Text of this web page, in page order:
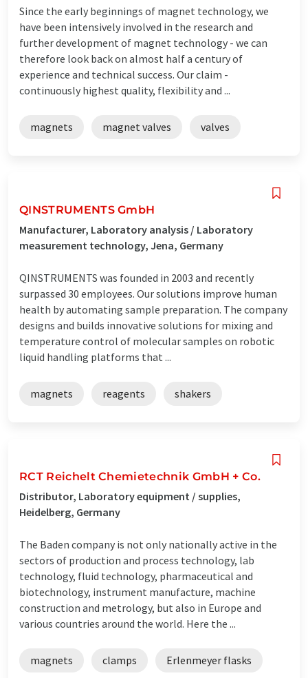
Since the early beginnings of magnet technology, we
have been intensively involved in the research and
further development of magnet technology - we can
therefore look back on almost half a century of
experience and technical success. Our claim -
continuously highest quality, flexibility and ...
magnets magnet valves valves
QINSTRUMENTS GmbH
Manufacturer, Laboratory analysis / Laboratory
measurement technology, Jena, Germany
QINSTRUMENTS was founded in 2003 and recently
surpassed 30 employees. Our solutions improve human
health by automating sample preparation. The company
designs and builds innovative solutions for mixing and
temperature control of molecular samples on robotic
liquid handling platforms that ...
magnets reagents shakers
RCT Reichelt Chemietechnik GmbH + Co.
Distributor, Laboratory equipment / supplies,
Heidelberg, Germany
The Baden company is not only nationally active in the
sectors of production and process technology, lab
technology, fluid technology, pharmaceutical and
biotechnology, instrument manufacture, machine
construction and metrology, but also in Europe and
various countries around the world. Here the ...
magnets clamps Erlenmeyer flasks